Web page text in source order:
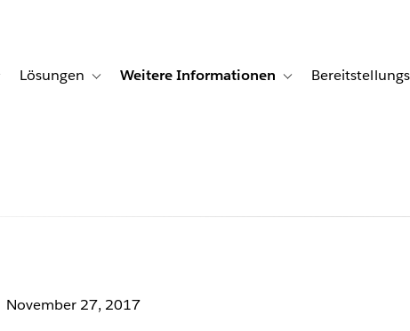
sub-navigation for Kundenberichte
Lösungen Toggle sub-navigation for Lösungen
Weitere Informationen Toggle sub-navigation
November 27, 2017